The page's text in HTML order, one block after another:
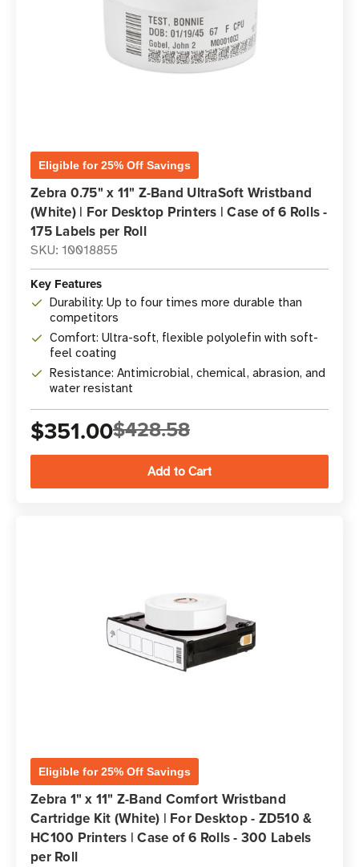
Eligible for 25% Off Savings
Zebra 0.75" x 11" Z-Band UltraSoft Wristband
(White) | For Desktop Printers | Case of 6 Rolls -
175 Labels per Roll
SKU: 10018855
Key Features
Durability: Up to four times more durable than
competitors
Comfort: Ultra-soft, flexible polyolefin with soft-
feel coating
Resistance: Antimicrobial, chemical, abrasion, and
water resistant
$351.00$428.58
Eligible for 25% Off Savings
Zebra 1" x 11" Z-Band Comfort Wristband
Cartridge Kit (White) | For Desktop - ZD510 &
HC100 Printers | Case of 6 Rolls - 300 Labels
per Roll